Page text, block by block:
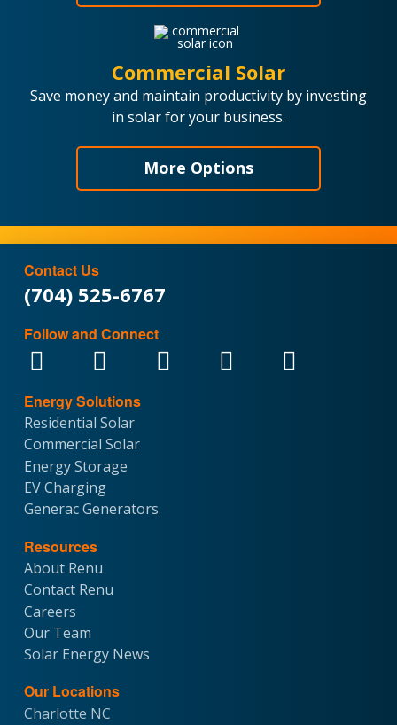
Commercial Solar
Save money and maintain productivity by investing
in solar for your business.
More Options
Contact Us
(704) 525-6767
Follow and Connect
Energy Solutions
Residential Solar
Commercial Solar
Energy Storage
EV Charging
Generac Generators
Resources
About Renu
Contact Renu
Careers
Our Team
Solar Energy News
Our Locations
Charlotte NC